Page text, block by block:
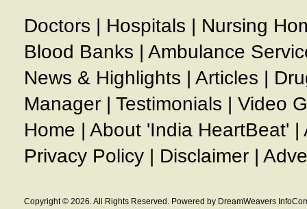
Doctors | Hospitals | Nursing
Blood Banks | Ambulance
News & Highlights | Articles |
Manager | Testimonials | Video
Home | About 'India HeartBeat' |
Privacy Policy | Disclaimer |
Copyright © 2026. All Rights Reserved. Powered by DreamWeavers